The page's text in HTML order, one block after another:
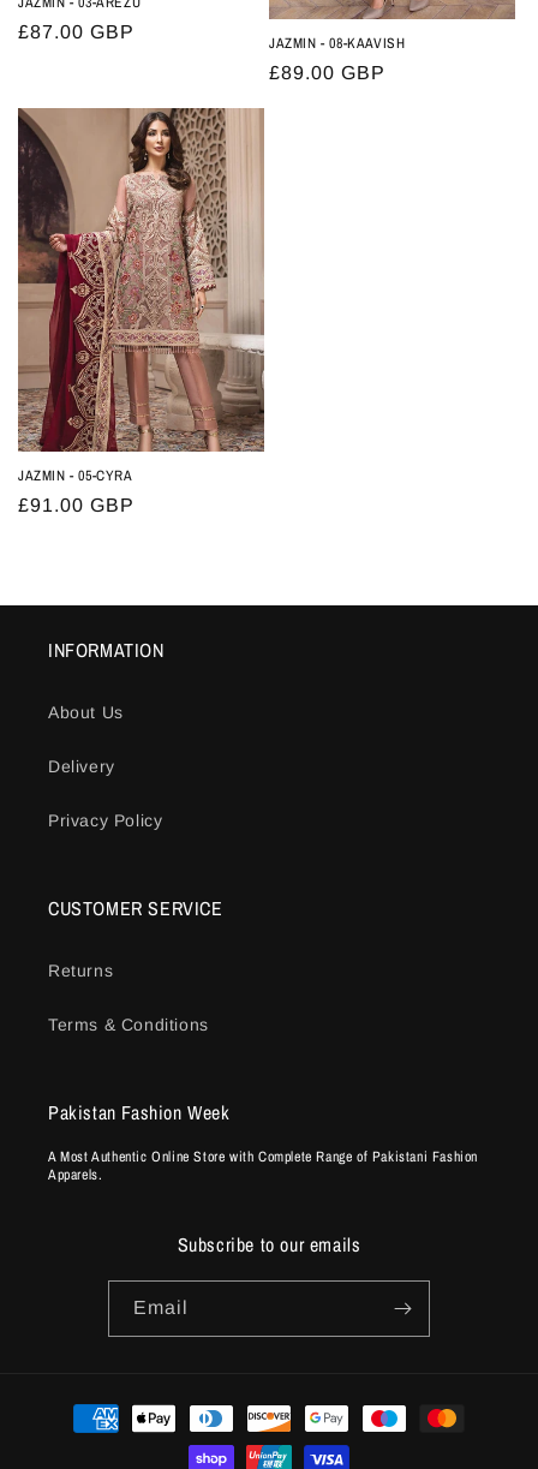
Regular
£87.00 GBP
JAZMIN - 08-KAAVISH
Regular
£89.00 GBP
JAZMIN - 05-CYRA
Regular
£91.00 GBP
INFORMATION
About Us
Delivery
Privacy Policy
CUSTOMER SERVICE
Returns
Terms & Conditions
Pakistan Fashion Week
A Most Authentic Online Store with Complete Range of Pakistani Fashion
Apparels.
Subscribe to our emails
Email
Payment
methods